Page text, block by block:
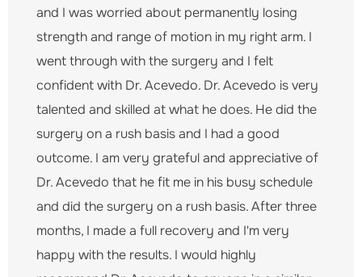
and I was worried about permanently losing
strength and range of motion in my right arm. I
went through with the surgery and I felt
confident with Dr. Acevedo. Dr. Acevedo is very
talented and skilled at what he does. He did the
surgery on a rush basis and I had a good
outcome. I am very grateful and appreciative of
Dr. Acevedo that he fit me in his busy schedule
and did the surgery on a rush basis. After three
months, I made a full recovery and I'm very
happy with the results. I would highly